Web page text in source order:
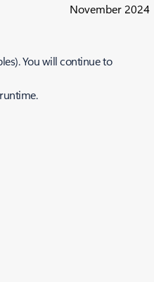
November 2024
You will continue to